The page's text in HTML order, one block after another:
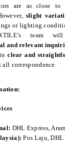
are as close
slight
or lighting
team
and relevant
clear and
correspondence.
DHL Express,
Pos Laju, DHL